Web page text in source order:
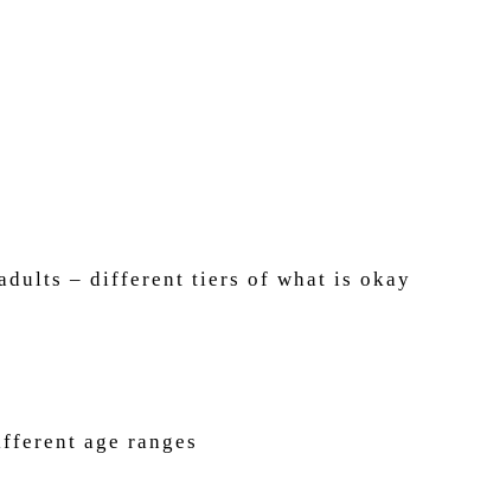
– different tiers of what is okay
age ranges